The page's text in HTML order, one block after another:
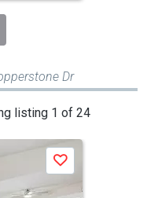
Dr
listing 1 of 24
Save